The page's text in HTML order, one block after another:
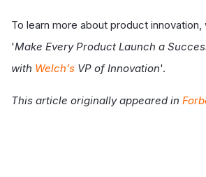
To learn more about product
'Make Every Product Launch a
with Welch’s VP of Innovation'.
This article originally appeared in